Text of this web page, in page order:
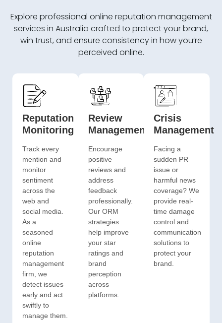
Explore professional online reputation management
services in Australia crafted to protect your brand,
win trust, and ensure consistency in how you’re
perceived online.
Reputation
Monitoring
Track every
mention and
monitor
sentiment
across the
web and
social media.
As a
seasoned
online
reputation
management
firm, we
detect issues
early and act
swiftly to
manage them.
Review
Management
Encourage
positive
reviews and
address
feedback
professionally.
Our ORM
strategies
help improve
your star
ratings and
brand
perception
across
platforms.
Crisis
Management
Facing a
sudden PR
issue or
harmful news
coverage? We
provide real-
time damage
control and
communication
solutions to
protect your
brand.